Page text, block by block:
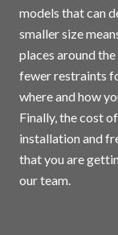
models that can
smaller size
places around
fewer restraints
where and how
Finally, the cost
installation and
that you are
our team.